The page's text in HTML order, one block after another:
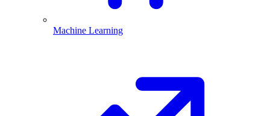
Machine Learning